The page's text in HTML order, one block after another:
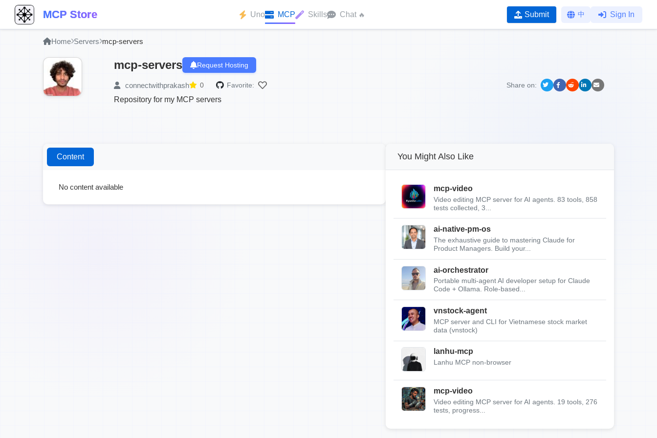
MCP Store Uno MCP Skills Chat 🔥 Submit 中 Sign In
Home Servers mcp-servers
mcp-servers Request Hosting
connectwithprakash 0 Favorite: Share on:
Repository for my MCP servers
Content
No content available
You Might Also Like
mcp-video
Video editing MCP server for AI agents. 83 tools, 858
tests collected, 3...
ai-native-pm-os
The exhaustive guide to mastering Claude for
Product Managers. Build your...
ai-orchestrator
Portable multi-agent AI developer setup for Claude
Code + Ollama. Role-based...
vnstock-agent
MCP server and CLI for Vietnamese stock market
data (vnstock)
lanhu-mcp
Lanhu MCP non-browser
mcp-video
Video editing MCP server for AI agents. 19 tools, 276
tests, progress...